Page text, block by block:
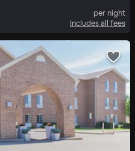
per night
Includes all fees